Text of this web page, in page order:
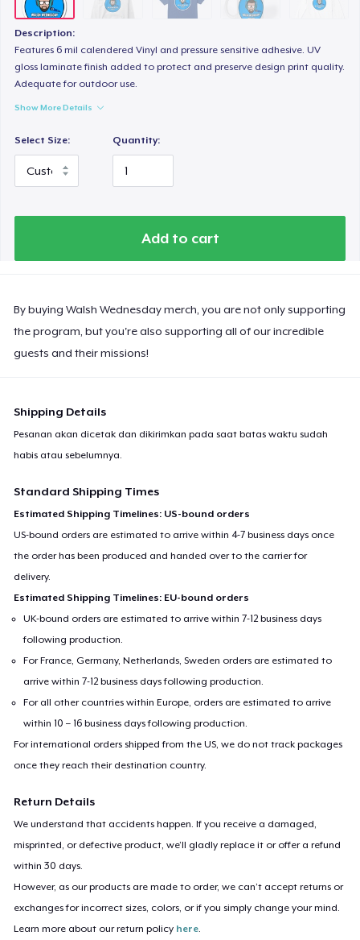
Description:
Features 6 mil calendered Vinyl and pressure sensitive adhesive. UV
gloss laminate finish added to protect and preserve design print quality.
Adequate for outdoor use.
Show More Details
Select Size: Quantity:
Add to cart
By buying Walsh Wednesday merch, you are not only supporting
the program, but you're also supporting all of our incredible
guests and their missions!
Shipping Details
Pesanan akan dicetak dan dikirimkan pada saat batas waktu sudah
habis atau sebelumnya.
Standard Shipping Times
Estimated Shipping Timelines: US-bound orders
US-bound orders are estimated to arrive within 4-7 business days once
the order has been produced and handed over to the carrier for
delivery.
Estimated Shipping Timelines: EU-bound orders
UK-bound orders are estimated to arrive within 7-12 business days
following production.
For France, Germany, Netherlands, Sweden orders are estimated to
arrive within 7-12 business days following production.
For all other countries within Europe, orders are estimated to arrive
within 10 – 16 business days following production.
For international orders shipped from the US, we do not track packages
once they reach their destination country.
Return Details
We understand that accidents happen. If you receive a damaged,
misprinted, or defective product, we’ll gladly replace it or offer a refund
within 30 days.
However, as our products are made to order, we can’t accept returns or
exchanges for incorrect sizes, colors, or if you simply change your mind.
Learn more about our return policy here.